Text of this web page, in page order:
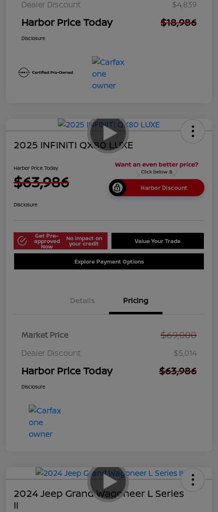
Dealer Discount $4,839
Harbor Price Today $18,986
Disclosure
2025 INFINITI QX80 LUXE
Harbor Price Today
$63,986 Harbor Discount
Disclosure
Get Pre-
approved
Now
No impact on
your credit Value Your Trade
Explore Payment Options
Details Pricing
Market Price $69,000
Dealer Discount $5,014
Harbor Price Today $63,986
Disclosure
2024 Jeep Grand Wagoneer L Series
II